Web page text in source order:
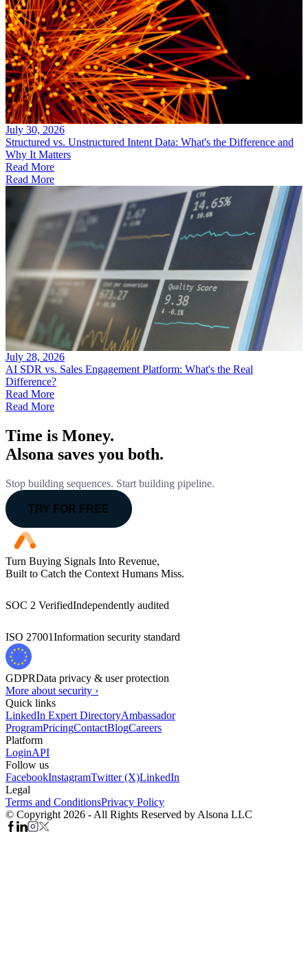
July 30, 2026
Structured vs. Unstructured Intent Data: What's the Difference and
Why It Matters
Read More
Read More
July 28, 2026
AI SDR vs. Sales Engagement Platform: What's the Real
Difference?
Read More
Read More
Time is Money.
Alsona saves you both.
Stop building sequences. Start building pipeline.
TRY FOR FREE
Turn Buying Signals Into Revenue,
Built to Catch the Context Humans Miss.
SOC 2 VerifiedIndependently audited
ISO 27001Information security standard
GDPRData privacy & user protection
More about security ›
Quick links
LinkedIn Expert DirectoryAmbassador
ProgramPricingContactBlogCareers
Platform
LoginAPI
Follow us
FacebookInstagramTwitter (X)LinkedIn
Legal
Terms and ConditionsPrivacy Policy
© Copyright 2026 - All Rights Reserved by Alsona LLC